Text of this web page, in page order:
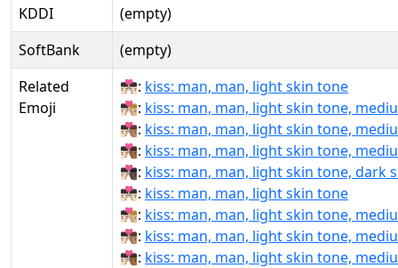
KDDI
(empty)
SoftBank
(empty)
Related
Emoji
👨🏻‍❤‍💋‍👨🏻: kiss: man, man, light skin tone
👨🏻‍❤‍💋‍👨🏼: kiss: man, man, light skin tone,
👨🏻‍❤‍💋‍👨🏽: kiss: man, man, light skin tone,
👨🏻‍❤‍💋‍👨🏾: kiss: man, man, light skin tone,
👨🏻‍❤‍💋‍👨🏿: kiss: man, man, light skin tone, dark
👨🏻‍❤️‍💋‍👨🏻: kiss: man, man, light skin tone
👨🏻‍❤️‍💋‍👨🏼: kiss: man, man, light skin tone,
👨🏻‍❤️‍💋‍👨🏽: kiss: man, man, light skin tone,
👨🏻‍❤️‍💋‍👨🏾: kiss: man, man, light skin tone,